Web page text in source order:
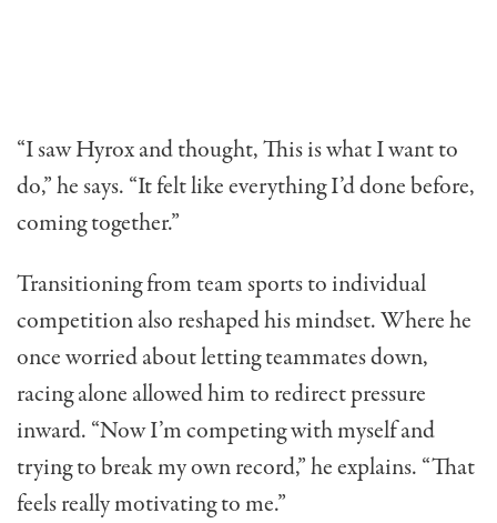
“I saw Hyrox and thought, This is what I want to
do,” he says. “It felt like everything I’d done before,
coming together.”
Transitioning from team sports to individual
competition also reshaped his mindset. Where he
once worried about letting teammates down,
racing alone allowed him to redirect pressure
inward. “Now I’m competing with myself and
trying to break my own record,” he explains. “That
feels really motivating to me.”